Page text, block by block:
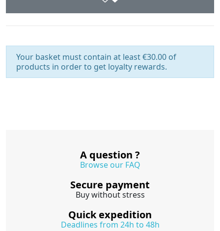
Your basket must contain at least €30.00 of
products in order to get loyalty rewards.
A question ?
Browse our FAQ
Secure payment
Buy without stress
Quick expedition
Deadlines from 24h to 48h